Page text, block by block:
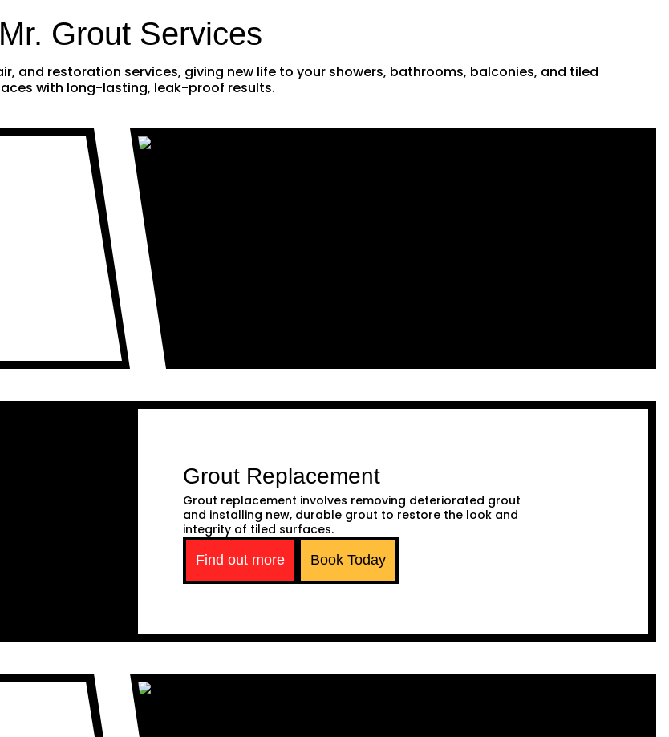
Mr. Grout Services
and restoration services, giving new life to your showers, bathrooms, balconies, and tiled
with long-lasting, leak-proof results.
Grout Replacement
Grout replacement involves removing deteriorated grout
and installing new, durable grout to restore the look and
integrity of tiled surfaces.
Find out more
Book Today